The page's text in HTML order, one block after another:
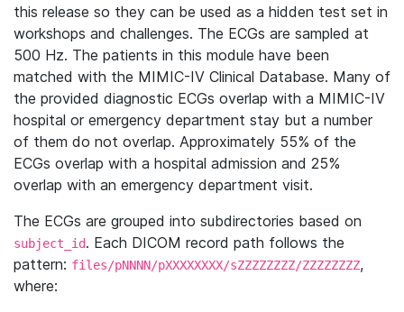
this release so they can be used as a hidden test set in
workshops and challenges. The ECGs are sampled at
500 Hz. The patients in this module have been
matched with the MIMIC-IV Clinical Database. Many of
the provided diagnostic ECGs overlap with a MIMIC-IV
hospital or emergency department stay but a number
of them do not overlap. Approximately 55% of the
ECGs overlap with a hospital admission and 25%
overlap with an emergency department visit.
The ECGs are grouped into subdirectories based on
subject_id. Each DICOM record path follows the
pattern: files/pNNNN/pXXXXXXXX/sZZZZZZZZ/ZZZZZZZZ,
where: